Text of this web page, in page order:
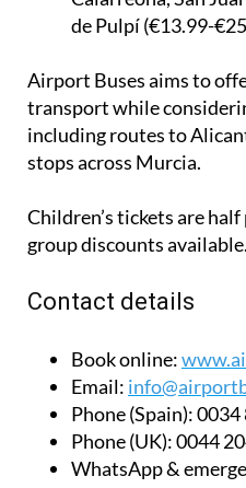
de Pulpí (€13.99-
Airport Buses aims to
transport while
including routes to
stops across Murcia.
Children’s tickets are
group discounts available.
Contact details
Book online:
Email:
Phone (Spain):0034
Phone (UK):0044
WhatsApp &